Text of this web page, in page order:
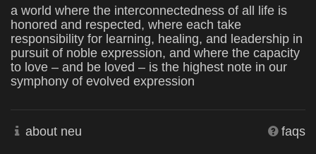
a world where the interconnectedness of all life is
honored and respected, where each take
responsibility for learning, healing, and leadership in
pursuit of noble expression, and where the capacity
to love – and be loved – is the highest note in our
symphony of evolved expression
about neu faqs